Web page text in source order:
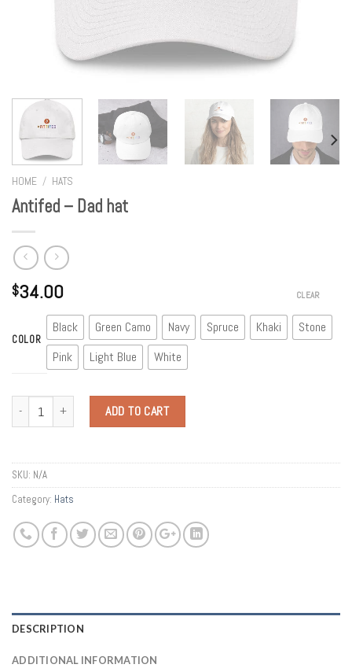
HOME / HATS
Antifed – Dad hat
$34.00
COLOR
Black Green Camo Navy Spruce Khaki
Stone
Pink
Light Blue White
CLEAR
ADD TO CART
SKU: N/A
Category: Hats
DESCRIPTION
ADDITIONAL INFORMATION